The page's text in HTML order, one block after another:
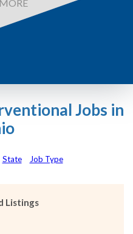
Jobs in
State Job Type
Listings